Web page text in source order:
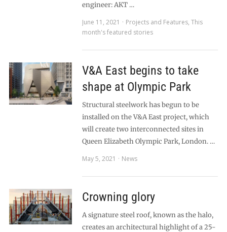
engineer: AKT …
June 11, 2021
Projects and Features, This
month's featured stories
V&A East begins to take
shape at Olympic Park
Structural steelwork has begun to be
installed on the V&A East project, which
will create two interconnected sites in
Queen Elizabeth Olympic Park, London. …
May 5, 2021
News
Crowning glory
A signature steel roof, known as the halo,
creates an architectural highlight of a 25-